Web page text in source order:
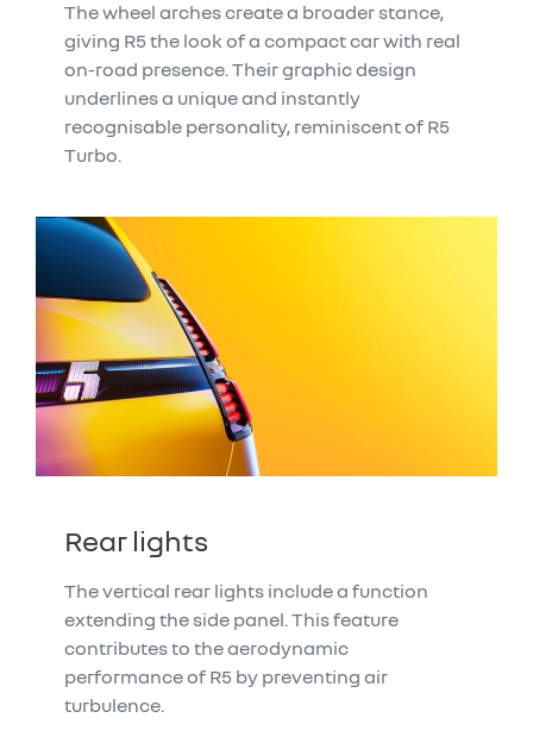
The wheel arches create a broader stance,
giving R5 the look of a compact car with real
on-road presence. Their graphic design
underlines a unique and instantly
recognisable personality, reminiscent of R5
Turbo.
Rear lights
The vertical rear lights include a function
extending the side panel. This feature
contributes to the aerodynamic
performance of R5 by preventing air
turbulence.